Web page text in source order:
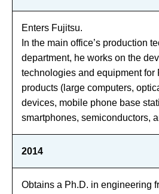
Enters Fujitsu.
In the main office’s production
department, he works on the
technologies and equipment for
products (large computers,
devices, mobile phone base
smartphones, semiconductors,
2014
Obtains a Ph.D. in engineering